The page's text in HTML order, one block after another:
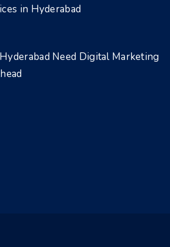
in Hyderabad
Need Digital Marketing